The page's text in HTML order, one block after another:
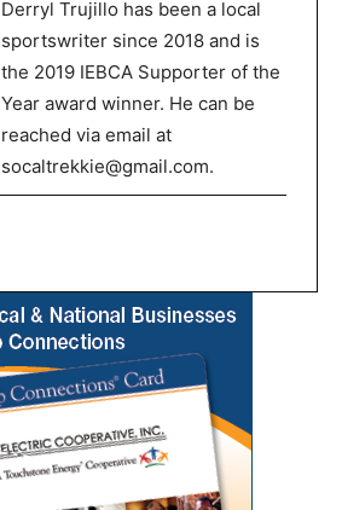
Derryl Trujillo has been a local
sportswriter since 2018 and is
the 2019 IEBCA Supporter of the
Year award winner. He can be
reached via email at
socaltrekkie@gmail.com.